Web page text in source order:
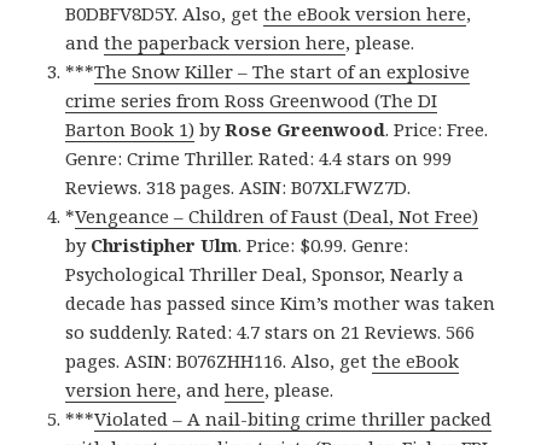
B0DBFV8D5Y. Also, getthe eBook version here,
andthe paperback version here, please.
***The Snow Killer – The start of an explosive
crime series from Ross Greenwood (The DI
Barton Book 1) byRose Greenwood. Price: Free.
Genre: Crime Thriller. Rated: 4.4 stars on 999
Reviews. 318 pages. ASIN: B07XLFWZ7D.
*Vengeance – Children of Faust (Deal, Not Free)
by Christipher Ulm. Price: $0.99. Genre:
Psychological Thriller Deal, Sponsor, Nearly a
decade has passed since Kim’s mother was taken
so suddenly. Rated: 4.7 stars on 21 Reviews. 566
pages. ASIN: B076ZHH116. Also, getthe eBook
version here, andhere, please.
***Violated – A nail-biting crime thriller packed